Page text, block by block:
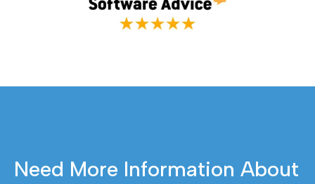
Need More Information About